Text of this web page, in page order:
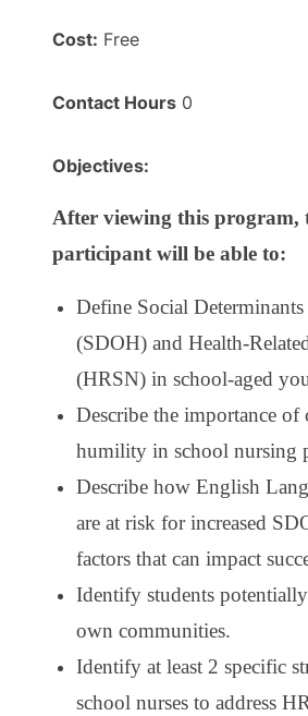
Cost: Free
Contact Hours 0
Objectives:
After viewing this program,
participant will be able to:
Define Social
(SDOH) and Health-
(HRSN) in school-aged
Describe the importance of
humility in school nursing
Describe how English
are at risk for increased
factors that can impact
Identify students
own communities.
Identify at least 2 specific
school nurses to address